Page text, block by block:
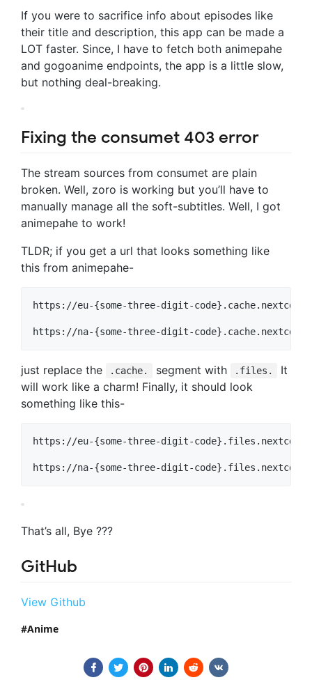
If you were to sacrifice info about episodes like
their title and description, this app can be made a
LOT faster. Since, I have to fetch both animepahe
and gogoanime endpoints, the app is a little slow,
but nothing deal-breaking.
Fixing the consumet 403 error
The stream sources from consumet are plain
broken. Well, zoro is working but you’ll have to
manually manage all the soft-subtitles. Well, I got
animepahe to work!
TLDR; if you get a url that looks something like
this from animepahe-
https://eu-{some-three-digit-
just replace the .cache. segment with .files.
It
will work like a charm! Finally, it should look
something like this-
https://eu-{some-three-digit-
That’s all, Bye ???
GitHub
View Github
Anime